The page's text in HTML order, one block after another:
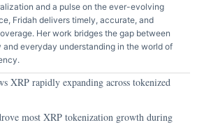
and a pulse on the ever-evolving
Fridah delivers timely, accurate, and
Her work bridges the gap between
and everyday understanding in the world of
XRP rapidly expanding across tokenized
most XRP tokenization growth during